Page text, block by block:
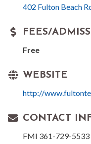
402 Fulton Beach
FEES/
Free
WEBSITE
http://
CONTACT
FMI 361-729-5533